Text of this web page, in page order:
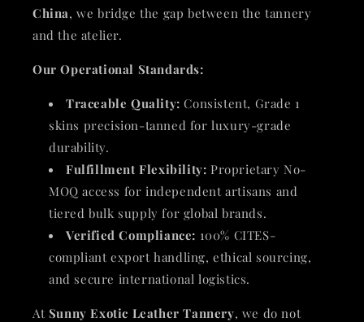
China, we bridge the gap between the tannery
and the atelier.
Our Operational Standards:
Traceable Quality: Consistent, Grade 1
skins precision-tanned for luxury-grade
durability.
Fulfillment Flexibility: Proprietary No-
MOQ access for independent artisans and
tiered bulk supply for global brands.
Verified Compliance: 100% CITES-
compliant export handling, ethical sourcing,
and secure international logistics.
At Sunny Exotic Leather Tannery, we do not